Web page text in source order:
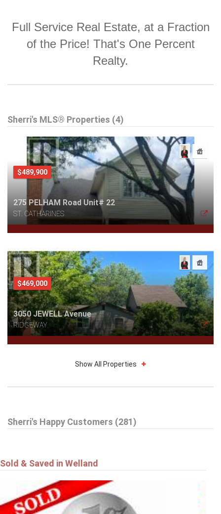
Full Service Real Estate, at a Fraction
of the Price! That's One Percent
Realty.
Sherri's MLS® Properties (4)
$489,900
275 PELHAM Road Unit# 22
ST. CATHARINES
$469,000
3050 JEWELL Avenue
RIDGEWAY
16 DALEVIEW Crescent
$549,900
Show All Properties
Sherri's Happy Customers (281)
Sold & Saved in Welland